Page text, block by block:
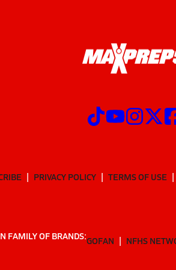
PRIVACY POLICY TERMS OF USE
FAMILY OF BRANDS:GOFAN NFHS